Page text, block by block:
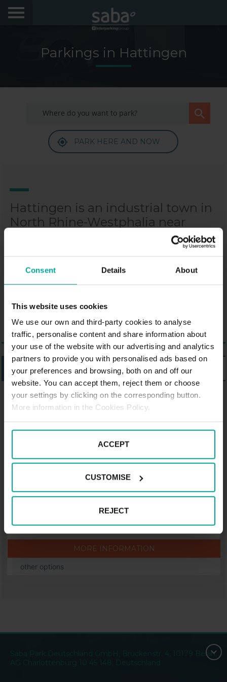
Consent Details About
This website uses cookies
We use our own and third-party cookies to analyse
traffic, personalise content and share information about
your use of the website with our advertising and analytics
partners to provide you with personalised ads based on
your preferences and browsing, both on and off our
website. You can accept them, reject them or choose
your settings by clicking on the corresponding button.
More information in the Cookies Policy.
ACCEPT
CUSTOMISE
REJECT
PRODUCTS AND SUBSCRIPTIONS
My Saba
Advises
obtain discounts of until 70%
Language
Parkings in Hattingen
PARK HERE AND NOW
Hattingen is an industrial town in
North Rhine-Westphalia near
Arnsberg. There are the following
sights and attractions in the area:
an old disused blast furnace and
castle and also worth seeing.
LISTING MAP
PARKING SABA IN HATTINGEN
Parking Saba Reshop Carré,
Langenberger Str. 3, 45525 Hattingen
MORE INFORMATION
other options
Saba Park Deutschland GmbH, Brückenstr. 4, 10179 Berlin,